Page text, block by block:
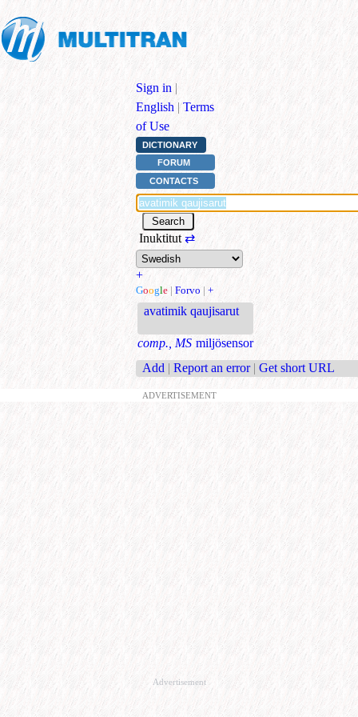
Sign in |
English | Terms
of Use
DICTIONARY
FORUM
CONTACTS
Inuktitut ⇄
+
Google | Forvo | +
avatimik qaujisarut
comp., MS miljösensor
Add | Report an error | Get short URL
ADVERTISEMENT
Advertisement